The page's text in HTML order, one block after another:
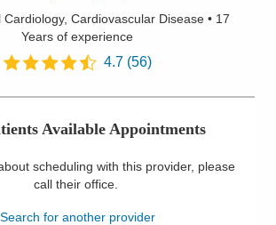
Cardiology, Cardiovascular Disease • 17
Years of experience
4.7(56)
Available Appointments
scheduling with this provider, please
call their office.
Search for another provider